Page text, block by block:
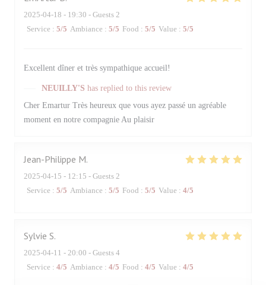
2025-04-18 - 19:30 - Guests 2
Service : 5/5 Ambiance : 5/5 Food : 5/5 Value : 5/5
Excellent dîner et très sympathique accueil!
NEUILLY'S has replied to this review
Cher Emartur Très heureux que vous ayez passé un agréable
moment en notre compagnie Au plaisir
Jean-Philippe M
2025-04-15 - 12:15 - Guests 2
Service : 5/5 Ambiance : 5/5 Food : 5/5 Value : 4/5
Sylvie S
2025-04-11 - 20:00 - Guests 4
Service : 4/5 Ambiance : 4/5 Food : 4/5 Value : 4/5